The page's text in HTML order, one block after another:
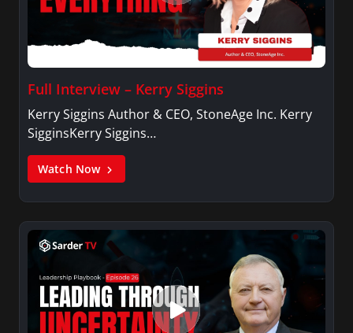
Full Interview – Kerry Siggins
Kerry Siggins Author & CEO, StoneAge Inc. Kerry
SigginsKerry Siggins…
Watch Now